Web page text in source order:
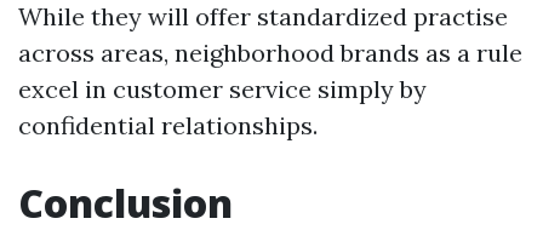
While they will offer standardized practise
across areas, neighborhood brands as a rule
excel in customer service simply by
confidential relationships.
Conclusion